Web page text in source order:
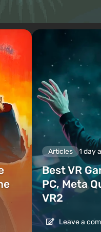
Articles 1 day
Best VR
PC, Meta
VR2
Leave a